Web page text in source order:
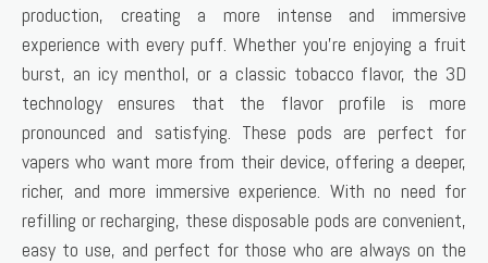
production, creating a more intense and immersive
experience with every puff. Whether you’re enjoying a fruit
burst, an icy menthol, or a classic tobacco flavor, the 3D
technology ensures that the flavor profile is more
pronounced and satisfying. These pods are perfect for
vapers who want more from their device, offering a deeper,
richer, and more immersive experience. With no need for
refilling or recharging, these disposable pods are convenient,
easy to use, and perfect for those who are always on the